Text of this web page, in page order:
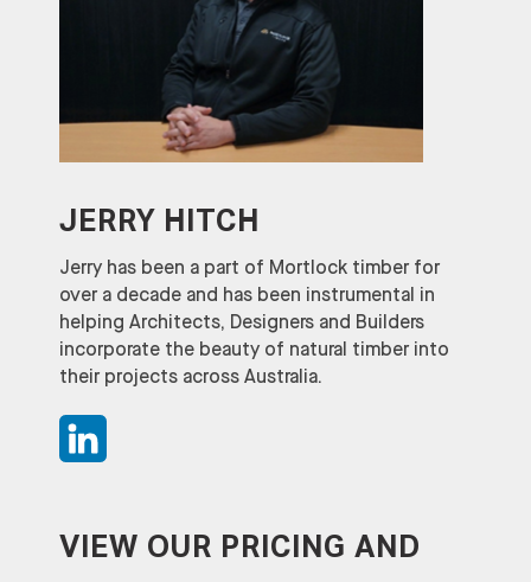
JERRY HITCH
Jerry has been a part of Mortlock timber for
over a decade and has been instrumental in
helping Architects, Designers and Builders
incorporate the beauty of natural timber into
their projects across Australia.
VIEW OUR PRICING AND